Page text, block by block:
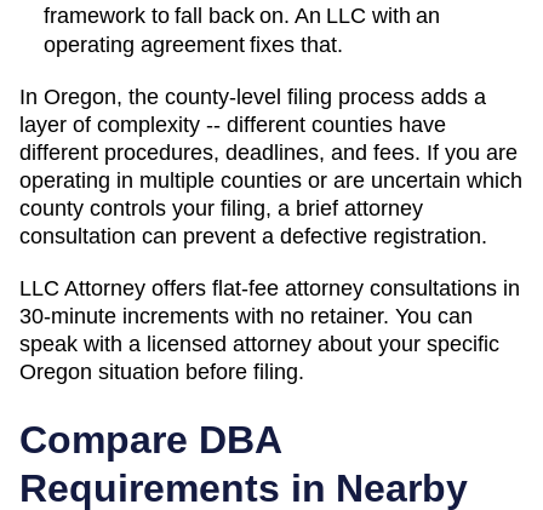
framework to fall back on. An LLC with an
operating agreement fixes that.
In Oregon, the county-level filing process adds a
layer of complexity -- different counties have
different procedures, deadlines, and fees. If you are
operating in multiple counties or are uncertain which
county controls your filing, a brief attorney
consultation can prevent a defective registration.
LLC Attorney offers flat-fee attorney consultations in
30-minute increments with no retainer. You can
speak with a licensed attorney about your specific
Oregon situation before filing.
Compare DBA
Requirements in Nearby